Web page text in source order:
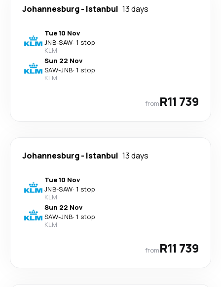
Johannesburg- Istanbul 13 days
Tue 10 Nov
JNB-SAW· 1 stop
KLM
Sun 22 Nov
SAW-JNB· 1 stop
KLM
fromR11 739
Johannesburg- Istanbul 13 days
Tue 10 Nov
JNB-SAW· 1 stop
KLM
Sun 22 Nov
SAW-JNB· 1 stop
KLM
fromR11 739